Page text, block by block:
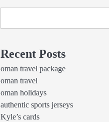
Recent Posts
oman travel package
oman travel
oman holidays
authentic sports jerseys
Kyle’s cards